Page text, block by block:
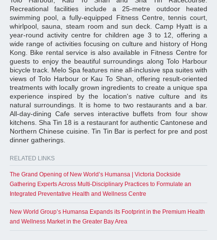
Recreational facilities include a 25-metre outdoor heated
swimming pool, a fully-equipped Fitness Centre, tennis court,
whirlpool, sauna, steam room and sun deck. Camp Hyatt is a
year-round activity centre for children age 3 to 12, offering a
wide range of activities focusing on culture and history of Hong
Kong. Bike rental service is also available in Fitness Centre for
guests to enjoy the beautiful surroundings along Tolo Harbour
bicycle track. Melo Spa features nine all-inclusive spa suites with
views of Tolo Harbour or Kau To Shan, offering result-oriented
treatments with locally grown ingredients to create a unique spa
experience inspired by the location's native culture and its
natural surroundings. It is home to two restaurants and a bar.
All-day-dining Cafe serves interactive buffets from four show
kitchens. Sha Tin 18 is a restaurant for authentic Cantonese and
Northern Chinese cuisine. Tin Tin Bar is perfect for pre and post
dinner gatherings.
RELATED LINKS
The Grand Opening of New World’s Humansa | Victoria Dockside
Gathering Experts Across Multi-Disciplinary Practices to Formulate an
Integrated Preventative Health and Wellness Centre
New World Group’s Humansa Expands its Footprint in the Premium Health
and Wellness Market in the Greater Bay Area